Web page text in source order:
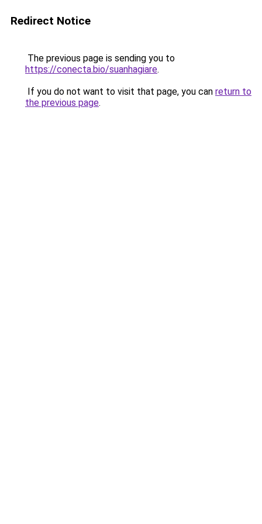
Redirect Notice
The previous page is sending you to
https://conecta.bio/suanhagiare.
If you do not want to visit that page, you can return to
the previous page.